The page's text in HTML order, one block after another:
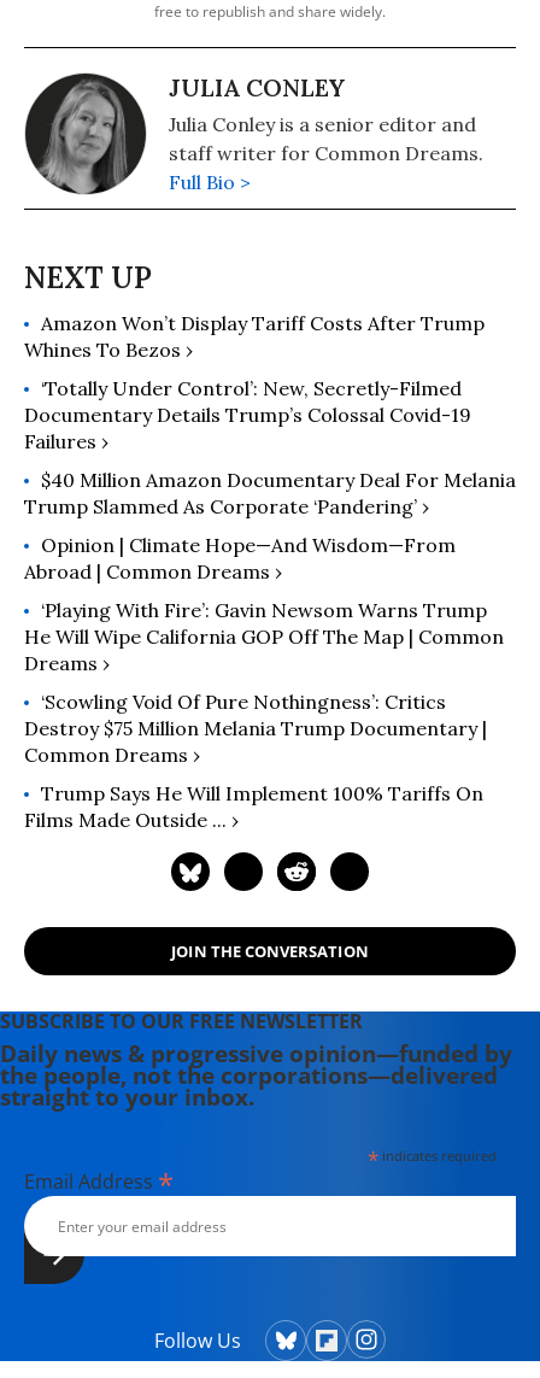
free to republish and share widely.
JULIA CONLEY
Julia Conley is a senior editor and
staff writer for Common Dreams.
Full Bio >
Amazon Won’t Display Tariff Costs After Trump
Whines To Bezos ›
‘Totally Under Control’: New, Secretly-Filmed
Documentary Details Trump’s Colossal Covid-19
Failures ›
$40 Million Amazon Documentary Deal For Melania
Trump Slammed As Corporate ‘Pandering’ ›
Opinion | Climate Hope—And Wisdom—From
Abroad | Common Dreams ›
‘Playing With Fire’: Gavin Newsom Warns Trump
He Will Wipe California GOP Off The Map | Common
Dreams ›
‘Scowling Void Of Pure Nothingness’: Critics
Destroy $75 Million Melania Trump Documentary |
Common Dreams ›
Trump Says He Will Implement 100% Tariffs On
Films Made Outside ... ›
JOIN THE CONVERSATION
SUBSCRIBE TO OUR FREE NEWSLETTER
Daily news & progressive opinion—funded by
the people, not the corporations—delivered
straight to your inbox.
*indicates required
Email Address *
Follow Us